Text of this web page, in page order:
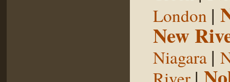
London |
New
Niagara |